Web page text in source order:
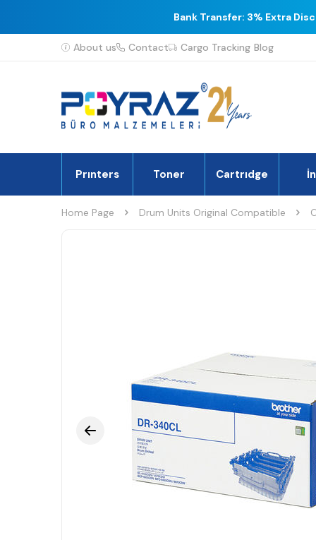
Bank Transfer: 3% Extra
About us Contact Cargo Tracking Blog
Prınters Toner Cartrıdge
Home Page Drum Units Original Compatible